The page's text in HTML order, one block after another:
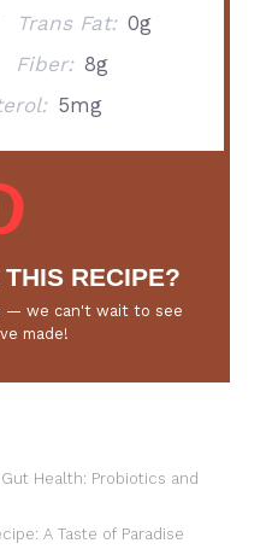
Trans Fat: 0g
Fiber: 8g
5mg
RECIPE?
— we can't wait to see
made!
Health: Probiotics and
A Taste of Paradise